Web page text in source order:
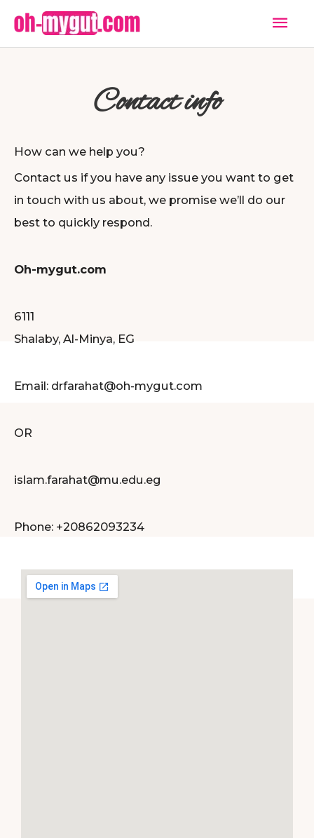
Contact info
How can we help you?
Contact us if you have any issue you want to get
in touch with us about, we promise we’ll do our
best to quickly respond.
Oh-mygut.com
6111
Shalaby, Al-Minya, EG
Email: drfarahat@oh-mygut.com
OR
islam.farahat@mu.edu.eg
Phone: +20862093234